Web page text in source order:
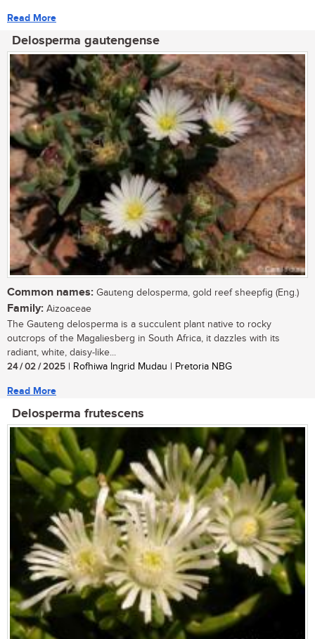
Read More
Delosperma gautengense
Common names: Gauteng delosperma, gold reef sheepfig (Eng.)
Family: Aizoaceae
The Gauteng delosperma is a succulent plant native to rocky
outcrops of the Magaliesberg in South Africa, it dazzles with its
radiant, white, daisy-like...
24 / 02 / 2025 | Rofhiwa Ingrid Mudau | Pretoria NBG
Read More
Delosperma frutescens